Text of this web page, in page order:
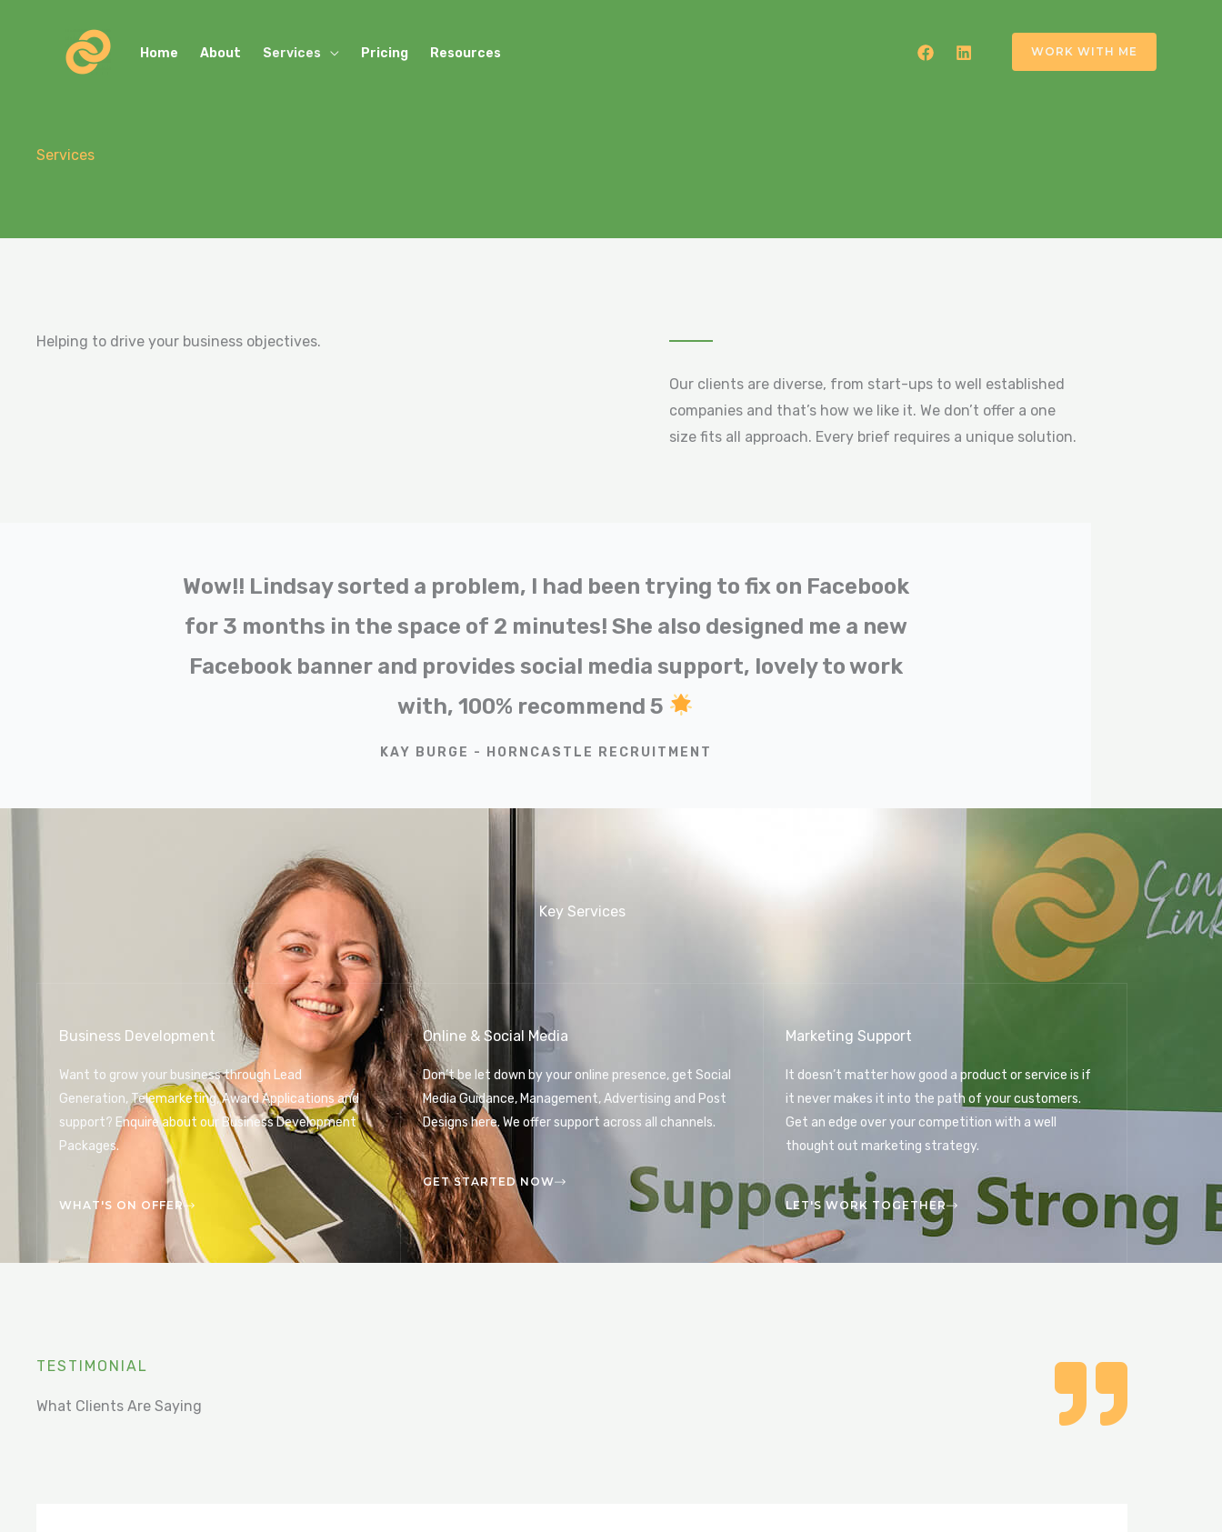
Home About Services Pricing Resources WORK WITH ME
Services
Helping to drive your business objectives.
Our clients are diverse, from start-ups to well established
companies and that’s how we like it. We don’t offer a one
size fits all approach. Every brief requires a unique solution.
Wow!! Lindsay sorted a problem, I had been trying to fix on Facebook
for 3 months in the space of 2 minutes! She also designed me a new
Facebook banner and provides social media support, lovely to work
with, 100% recommend 5
KAY BURGE - HORNCASTLE RECRUITMENT
Key Services
Business Development
Want to grow your business through Lead
Generation, Telemarketing, Award Applications and
support? Enquire about our Business Development
Packages.
WHAT'S ON OFFER
Online & Social Media
Don’t be let down by your online presence, get Social
Media Guidance, Management, Advertising and Post
Designs here. We offer support across all channels.
GET STARTED NOW
Marketing Support
It doesn’t matter how good a product or service is if
it never makes it into the path of your customers.
Get an edge over your competition with a well
thought out marketing strategy.
LET'S WORK TOGETHER
TESTIMONIAL
What Clients Are Saying